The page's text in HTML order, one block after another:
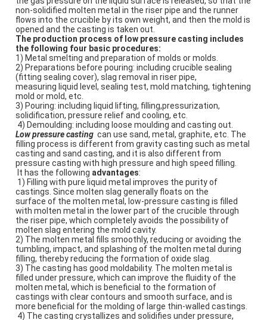
non-solidified molten metal in the riser pipe and the runner
flows into the crucible by its own weight, and then the mold is
opened and the casting is taken out.
The production process of low pressure casting includes
the following four basic procedures:
1) Metal smelting and preparation of molds or molds.
2) Preparations before pouring: including crucible sealing
(fitting sealing cover), slag removal in riser pipe,
measuring liquid level, sealing test, mold matching, tightening
mold or mold, etc.
3) Pouring: including liquid lifting, filling,pressurization,
solidification, pressure relief and cooling, etc.
4) Demoulding: including loose moulding and casting out.
Low pressure casting can use sand, metal, graphite, etc. The
filling process is different from gravity casting such as metal
casting and sand casting, and it is also different from
pressure casting with high pressure and high speed filling.
It has the following advantages:
castings. Since molten slag generally floats on the
surface of the molten metal, low-pressure casting is filled
with molten metal in the lower part of the crucible through
the riser pipe, which completely avoids the possibility of
molten slag entering the mold cavity.
2) The molten metal fills smoothly, reducing or avoiding the
tumbling, impact, and splashing of the molten metal during
filling, thereby reducing the formation of oxide slag.
3) The casting has good moldability. The molten metal is
filled under pressure, which can improve the fluidity of the
molten metal, which is beneficial to the formation of
castings with clear contours and smooth surface, and is
more beneficial for the molding of large thin-walled castings.